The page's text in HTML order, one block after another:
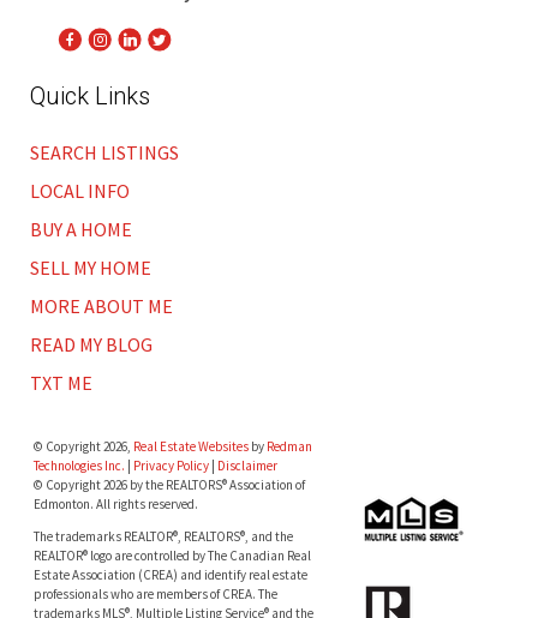
Quick Links
SEARCH LISTINGS
LOCAL INFO
BUY A HOME
SELL MY HOME
MORE ABOUT ME
READ MY BLOG
TXT ME
© Copyright 2026, Real Estate Websites by Redman
Technologies Inc.
Privacy Policy| Disclaimer
© Copyright 2026 by the REALTORS® Association of
Edmonton. All rights reserved.
The trademarks REALTOR®, REALTORS®, and the
REALTOR® logo are controlled by The Canadian Real
Estate Association (CREA) and identify real estate
professionals who are members of CREA. The
trademarks MLS®, Multiple Listing Service® and the